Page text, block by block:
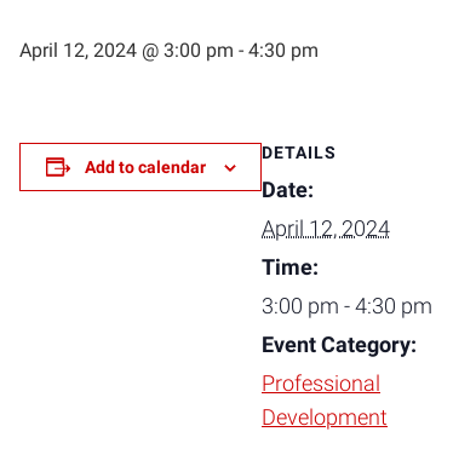
April 12, 2024 @ 3:00 pm - 4:30 pm
Add to calendar
DETAILS
Date:
April 12, 2024
Time:
3:00 pm - 4:30 pm
Event Category:
Professional
Development